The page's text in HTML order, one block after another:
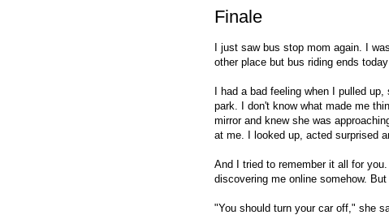
Finale
I just saw bus stop mom again. I
other place but bus riding ends
I had a bad feeling when I pulled
park. I don't know what made me
mirror and knew she was
at me. I looked up, acted surprised
And I tried to remember it all for
discovering me online somehow.
"You should turn your car off," she